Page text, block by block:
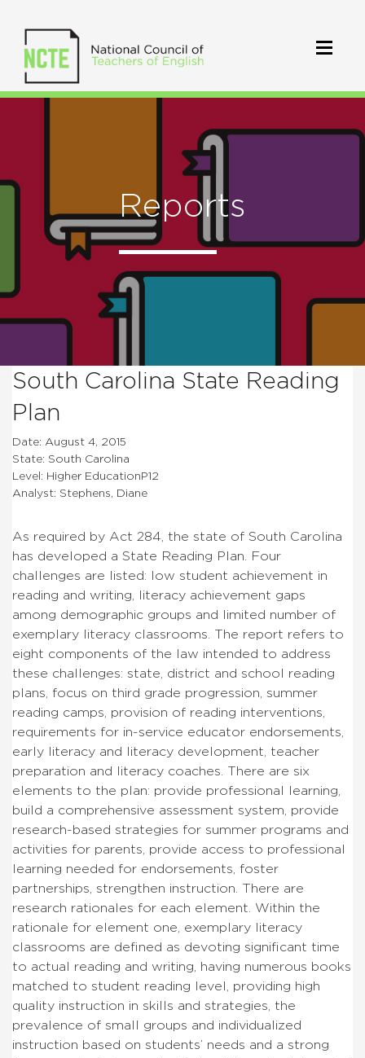
Reports
South Carolina State Reading
Plan
Date: August 4, 2015
State: South Carolina
Level: Higher EducationP12
Analyst: Stephens, Diane
As required by Act 284, the state of South Carolina
has developed a State Reading Plan. Four
challenges are listed: low student achievement in
reading and writing, literacy achievement gaps
among demographic groups and limited number of
exemplary literacy classrooms. The report refers to
eight components of the law intended to address
these challenges: state, district and school reading
plans, focus on third grade progression, summer
reading camps, provision of reading interventions,
requirements for in-service educator endorsements,
early literacy and literacy development, teacher
preparation and literacy coaches. There are six
elements to the plan: provide professional learning,
build a comprehensive assessment system, provide
research-based strategies for summer programs and
activities for parents, provide access to professional
learning needed for endorsements, foster
partnerships, strengthen instruction. There are
research rationales for each element. Within the
rationale for element one, exemplary literacy
classrooms are defined as devoting significant time
to actual reading and writing, having numerous books
matched to student reading level, providing high
quality instruction in skills and strategies, the
prevalence of small groups and individualized
instruction based on students’ needs and a strong